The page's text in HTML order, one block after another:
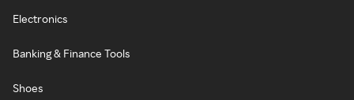
Electronics
Banking & Finance Tools
Shoes